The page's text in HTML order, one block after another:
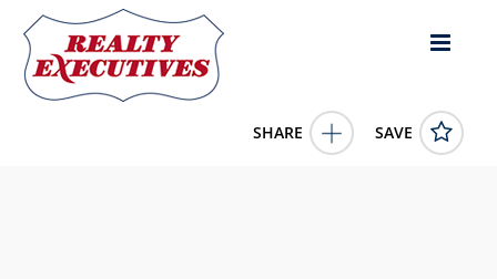
SHARE SAVE